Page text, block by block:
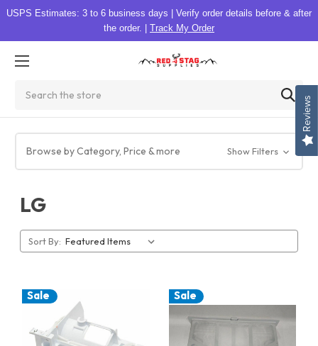
USPS Estimates: 3 to 6 business days
Verify order details before & after
the order.
Track My Order
Browse by Category, Price & more Show Filters
LG
Sort By:
Sale Sale
Reviews